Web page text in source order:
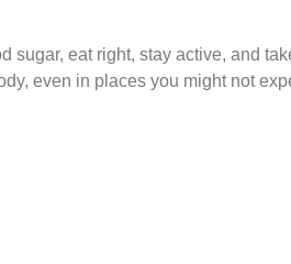
sugar, eat right, stay active, and
even in places you might not